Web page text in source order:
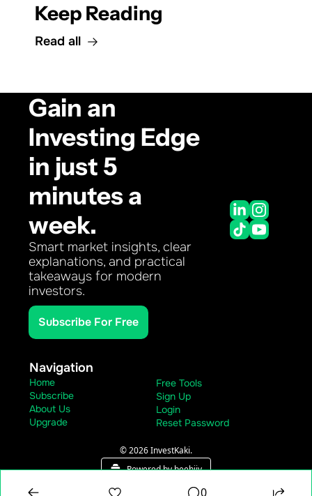
Keep Reading
Read all
Gain an
Investing Edge
in just 5
minutes a
week.
Smart market insights, clear
explanations, and practical
takeaways for modern
investors.
Subscribe For Free
Navigation
Home
Subscribe
About Us
Upgrade
Free Tools
Sign Up
Login
Reset Password
© 2026 InvestKaki.
Powered by beehiiv
0